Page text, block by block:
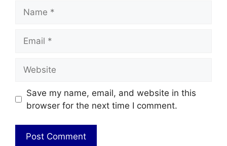
Save my name, email, and website in this
browser for the next time I comment.